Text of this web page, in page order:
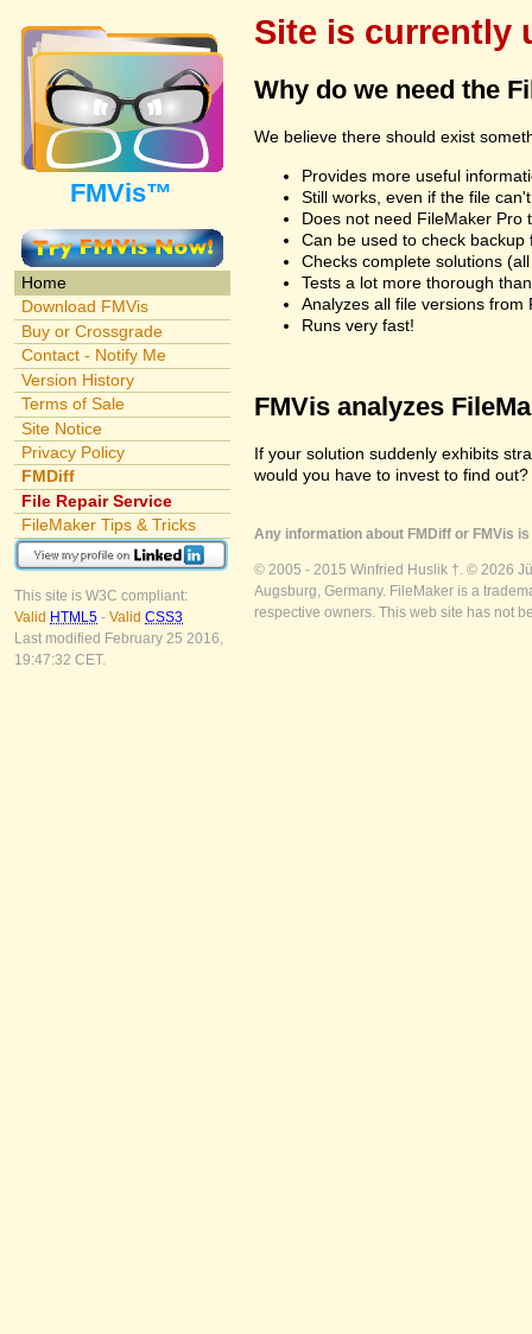
FMVis™
Home
Download FMVis
Buy or Crossgrade
Contact - Notify Me
Version History
Terms of Sale
Site Notice
Privacy Policy
FMDiff
File Repair Service
FileMaker Tips & Tricks
This site is W3C compliant:
Valid HTML5 - Valid CSS3
Last modified February 25 2016,
19:47:32 CET.
Site is currently
Why do we need the
We believe there should exist
Provides more useful
Still works, even if the file
Does not need FileMaker Pro
Can be used to check
Checks complete solutions
Tests a lot more thorough
Analyzes all file versions from
Runs very fast!
FMVis analyzes
If your solution suddenly exhibits
would you have to invest to find
Any information about FMDiff or FMVis
© 2005 - 2015 Winfried Huslik †. © 2026
Augsburg, Germany. FileMaker is a
respective owners. This web site has not